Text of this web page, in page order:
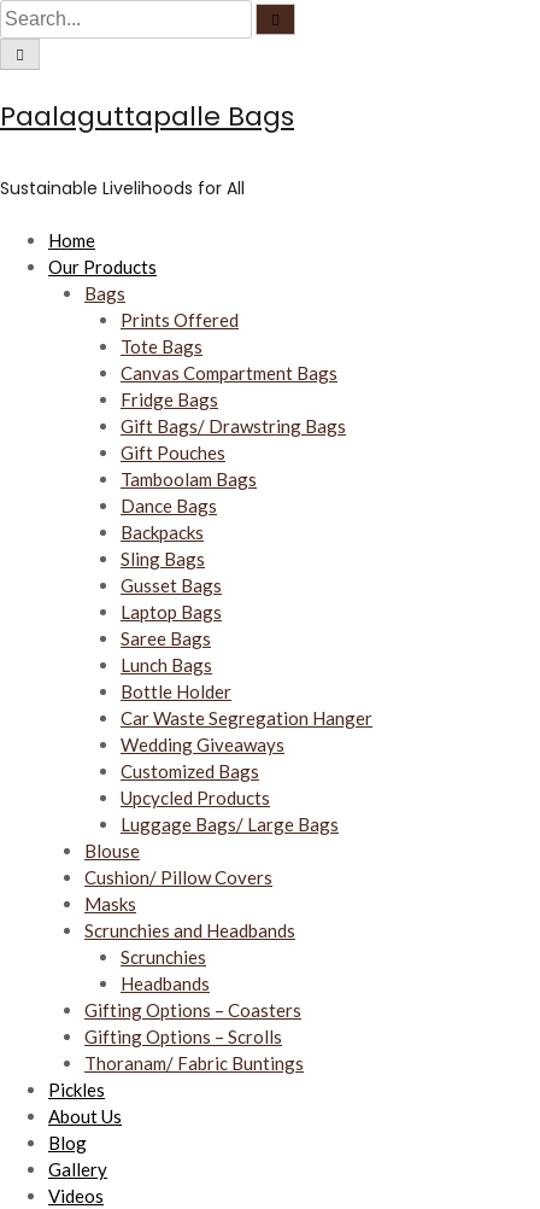
S
k
i
t
o
C
r
r
s
S
e
a
c
o
S
e
r
l
a
c
Paalaguttapalle Bags
Sustainable Livelihoods for All
Home
Our Products
Bags
Prints Offered
Tote Bags
Canvas Compartment Bags
Fridge Bags
Gift Bags/ Drawstring Bags
Gift Pouches
Tamboolam Bags
Dance Bags
Backpacks
Sling Bags
Gusset Bags
Laptop Bags
Saree Bags
Lunch Bags
Bottle Holder
Car Waste Segregation Hanger
Wedding Giveaways
Customized Bags
Upcycled Products
Luggage Bags/ Large Bags
Blouse
Cushion/ Pillow Covers
Masks
Scrunchies and Headbands
Scrunchies
Headbands
Gifting Options – Coasters
Gifting Options – Scrolls
Thoranam/ Fabric Buntings
Pickles
About Us
Blog
Gallery
Videos